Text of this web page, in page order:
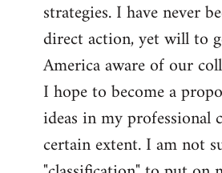
strategies. I have never
direct action, yet will to
America aware of our
I hope to become a
ideas in my professional
certain extent. I am not